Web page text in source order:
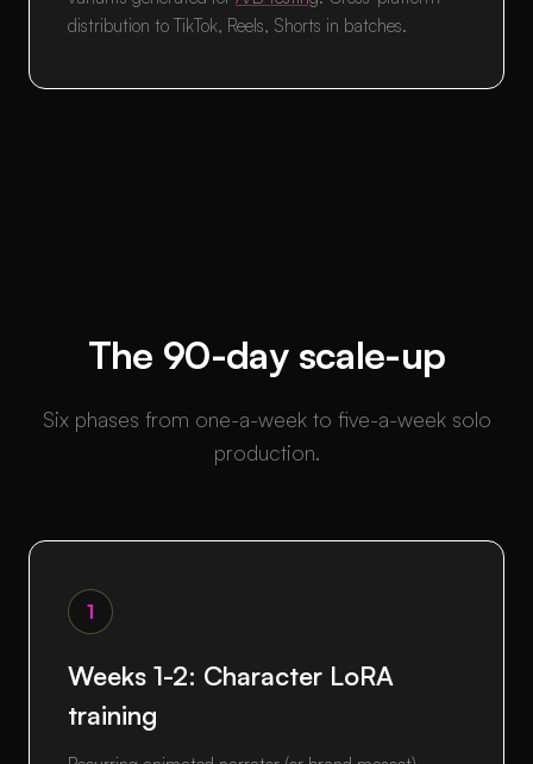
distribution to TikTok, Reels, Shorts in batches.
The 90-day scale-up
Six phases from one-a-week to five-a-week solo
production.
1
Weeks 1-2: Character LoRA
training